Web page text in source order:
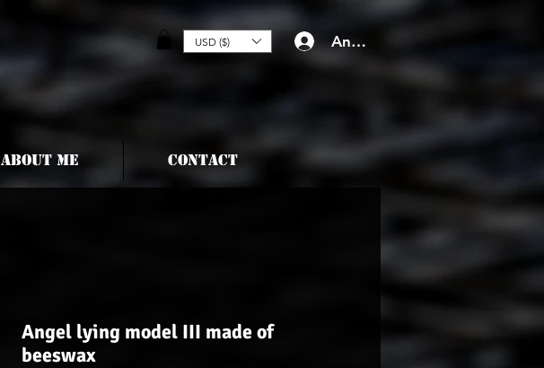
USD ($) Anmelden
About me Contact
Angel lying model III made of
beeswax